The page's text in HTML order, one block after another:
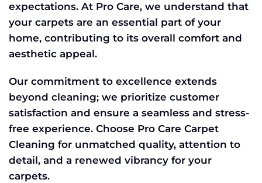
expectations. At Pro Care, we understand that
your carpets are an essential part of your
home, contributing to its overall comfort and
aesthetic appeal.
Our commitment to excellence extends
beyond cleaning; we prioritize customer
satisfaction and ensure a seamless and stress-
free experience. Choose Pro Care Carpet
Cleaning for unmatched quality, attention to
detail, and a renewed vibrancy for your
carpets.